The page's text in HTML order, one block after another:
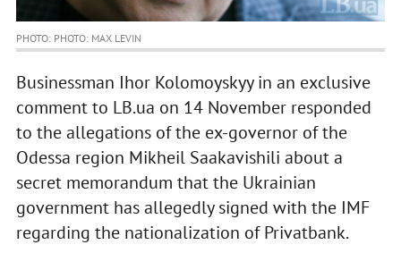
PHOTO: PHOTO: MAX LEVIN
Businessman Ihor Kolomoyskyy in an exclusive
comment to LB.ua on 14 November responded
to the allegations of the ex-governor of the
Odessa region Mikheil Saakavishili about a
secret memorandum that the Ukrainian
government has allegedly signed with the IMF
regarding the nationalization of Privatbank.